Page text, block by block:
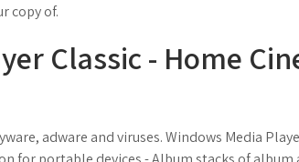
copy of.
Classic - Home
adware and viruses. Windows Media